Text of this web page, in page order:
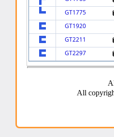
GT1775
GT1920
GT2211
GT2297
All